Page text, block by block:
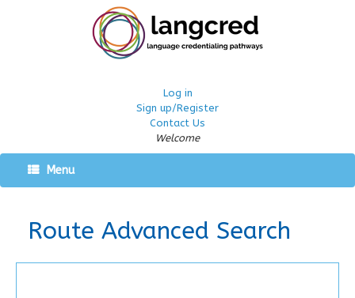
Log in
Sign up/Register
Contact Us
Welcome
Menu
Route Advanced Search